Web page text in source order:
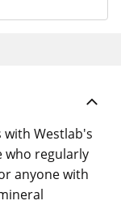
with Westlab's
who regularly
anyone with